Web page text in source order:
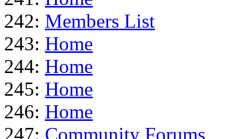
242: Members List
243: Home
244: Home
245: Home
246: Home
247: Community Forums